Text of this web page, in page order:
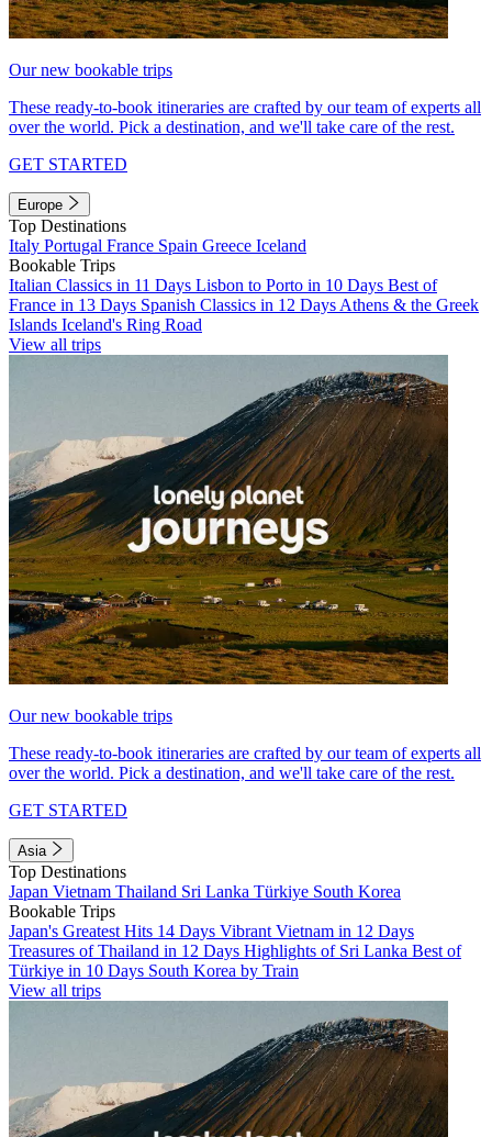
Our new bookable trips
These ready-to-book itineraries are crafted by our team of experts all
over the world. Pick a destination, and we'll take care of the rest.
GET STARTED
Europe
Top Destinations
Italy Portugal France Spain Greece Iceland
Bookable Trips
Italian Classics in 11 Days Lisbon to Porto in 10 Days Best of
France in 13 Days Spanish Classics in 12 Days Athens & the Greek
Islands Iceland's Ring Road
View all trips
Our new bookable trips
These ready-to-book itineraries are crafted by our team of experts all
over the world. Pick a destination, and we'll take care of the rest.
GET STARTED
Asia
Top Destinations
Japan Vietnam Thailand Sri Lanka Türkiye South Korea
Bookable Trips
Japan's Greatest Hits 14 Days Vibrant Vietnam in 12 Days
Treasures of Thailand in 12 Days Highlights of Sri Lanka Best of
Türkiye in 10 Days South Korea by Train
View all trips